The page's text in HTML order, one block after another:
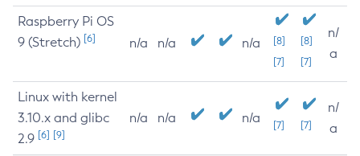
Raspberry Pi OS
9 (Stretch) [6] n/a n/a n/a
[8]
[7]
[8]
[7]
n/
a
Linux with kernel
3.10.x and glibc
2.9 [6] [9]
n/a n/a n/a [7] [7]
n/
a